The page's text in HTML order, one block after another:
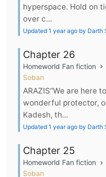
hyperspace. Hold on
over c...
Updated 1 year ago by Darth
Chapter 26
Homeworld Fan fiction
Soban
ARAZIS“We are here
wonderful protector,
Kadesh, th...
Updated 1 year ago by Darth
Chapter 25
Homeworld Fan fiction
Soban